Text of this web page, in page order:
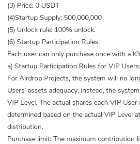
(3) Price: 0 USDT
(4)Startup Supply: 500,000,000
(5) Unlock rule: 100% unlock.
(6) Startup Participation Rules:
Each user can only purchase once with a
a) Startup Participation Rules for VIP Users:
For Airdrop Projects, the system will no
Users’ assets adequacy, instead, the
VIP Level. The actual shares each VIP
determined based on the actual VIP Level
distribution.
Purchase limit: The maximum contribution